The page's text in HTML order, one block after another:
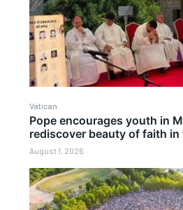
Vatican
Pope encourages youth in
rediscover beauty of faith in
August 1, 2026